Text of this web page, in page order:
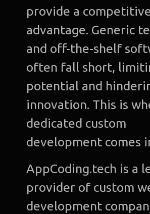
provide a
advantage. Generic
and off-the-shelf
often fall short,
potential and
innovation. This is
dedicated custom
development comes
AppCoding.tech is a
provider of custom
development